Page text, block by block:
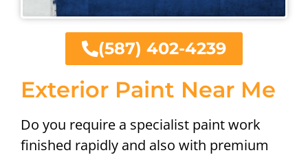
Exterior Paint Near Me
Do you require a specialist paint work
finished rapidly and also with premium
(587) 402-4239